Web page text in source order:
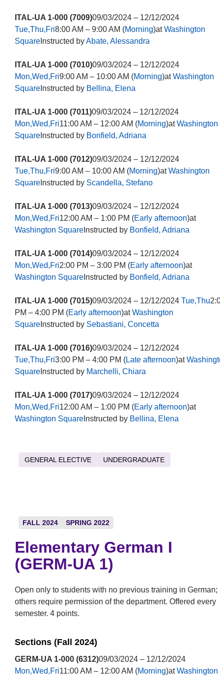
ITAL-UA 1-000 (7009)09/03/2024 – 12/12/2024
Tue,Thu,Fri8:00 AM – 9:00 AM (Morning)atWashington
SquareInstructed byAbate, Alessandra
ITAL-UA 1-000 (7010)09/03/2024 – 12/12/2024
Mon,Wed,Fri9:00 AM – 10:00 AM (Morning)atWashington
SquareInstructed by Bellina, Elena
ITAL-UA 1-000 (7011)09/03/2024 – 12/12/2024
Mon,Wed,Fri11:00 AM – 12:00 AM (Morning)atWashington
SquareInstructed by Bonfield, Adriana
ITAL-UA 1-000 (7012)09/03/2024 – 12/12/2024
Tue,Thu,Fri9:00 AM – 10:00 AM (Morning)atWashington
SquareInstructed by Scandella, Stefano
ITAL-UA 1-000 (7013)09/03/2024 – 12/12/2024
Mon,Wed,Fri12:00 AM – 1:00 PM (Early afternoon)at
Washington SquareInstructed by Bonfield, Adriana
ITAL-UA 1-000 (7014)09/03/2024 – 12/12/2024
Mon,Wed,Fri2:00 PM – 3:00 PM (Early afternoon)at
Washington SquareInstructed by Bonfield, Adriana
ITAL-UA 1-000 (7015)09/03/2024 – 12/12/2024 Tue,Thu
PM – 4:00 PM (Early afternoon)atWashington
SquareInstructed by Sebastiani, Concetta
ITAL-UA 1-000 (7016)09/03/2024 – 12/12/2024
Tue,Thu,Fri3:00 PM – 4:00 PM (Late afternoon)at
SquareInstructed by Marchelli, Chiara
ITAL-UA 1-000 (7017)09/03/2024 – 12/12/2024
Mon,Wed,Fri12:00 AM – 1:00 PM (Early afternoon)at
Washington SquareInstructed by Bellina, Elena
GENERAL ELECTIVE UNDERGRADUATE
FALL 2024 SPRING 2022
Elementary German I
(GERM-UA 1)
Open only to students with no previous training in German;
others require permission of the department. Offered every
semester. 4 points.
Sections (Fall 2024)
GERM-UA 1-000 (6312)09/03/2024 – 12/12/2024
Mon,Wed,Fri11:00 AM – 12:00 AM (Morning)atWashington